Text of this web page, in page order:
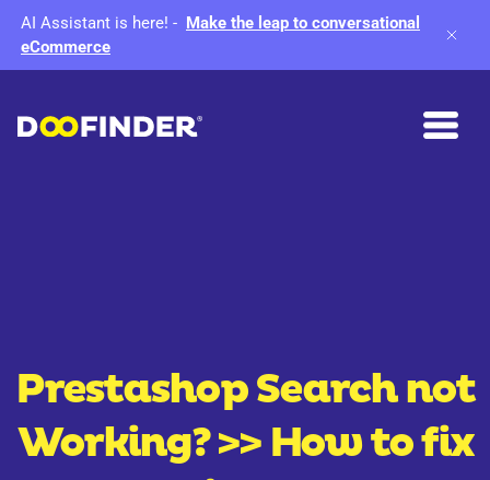
AI Assistant is here! - Make the leap to conversational
eCommerce
Prestashop Search not
Working?>> How to fix